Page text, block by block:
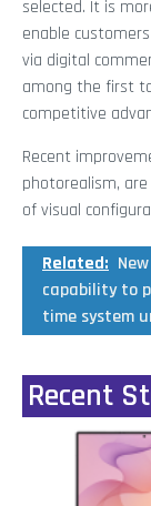
selected. It is
enable
via digital
among the first
competitive
Recent
photorealism,
of visual
Related:
capability to
time system
Recent